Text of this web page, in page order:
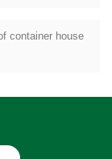
container house